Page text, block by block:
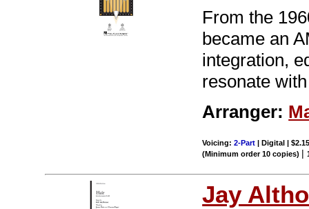
From the
became an
integration,
resonate
Arranger:
Voicing:2-Part | Digital |
(Minimum order 10 copies) |
Jay